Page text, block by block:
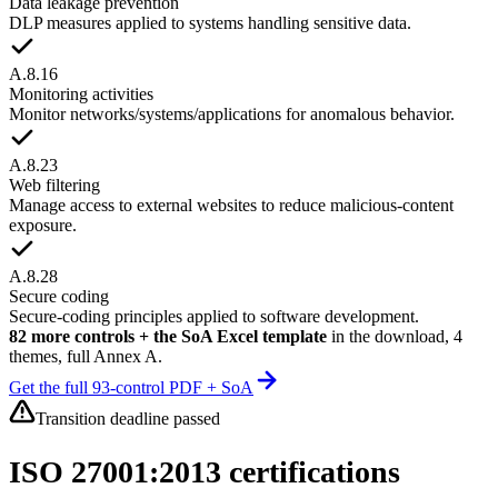
DLP measures applied to systems handling sensitive data.
A.8.16
Monitoring activities
Monitor networks/systems/applications for anomalous behavior.
A.8.23
Web filtering
Manage access to external websites to reduce malicious-content
exposure.
A.8.28
Secure coding
Secure-coding principles applied to software development.
82 more controls + the SoA Excel template in the download, 4
themes, full Annex A.
Get the full 93-control PDF + SoA
Transition deadline passed
ISO 27001:2013 certifications